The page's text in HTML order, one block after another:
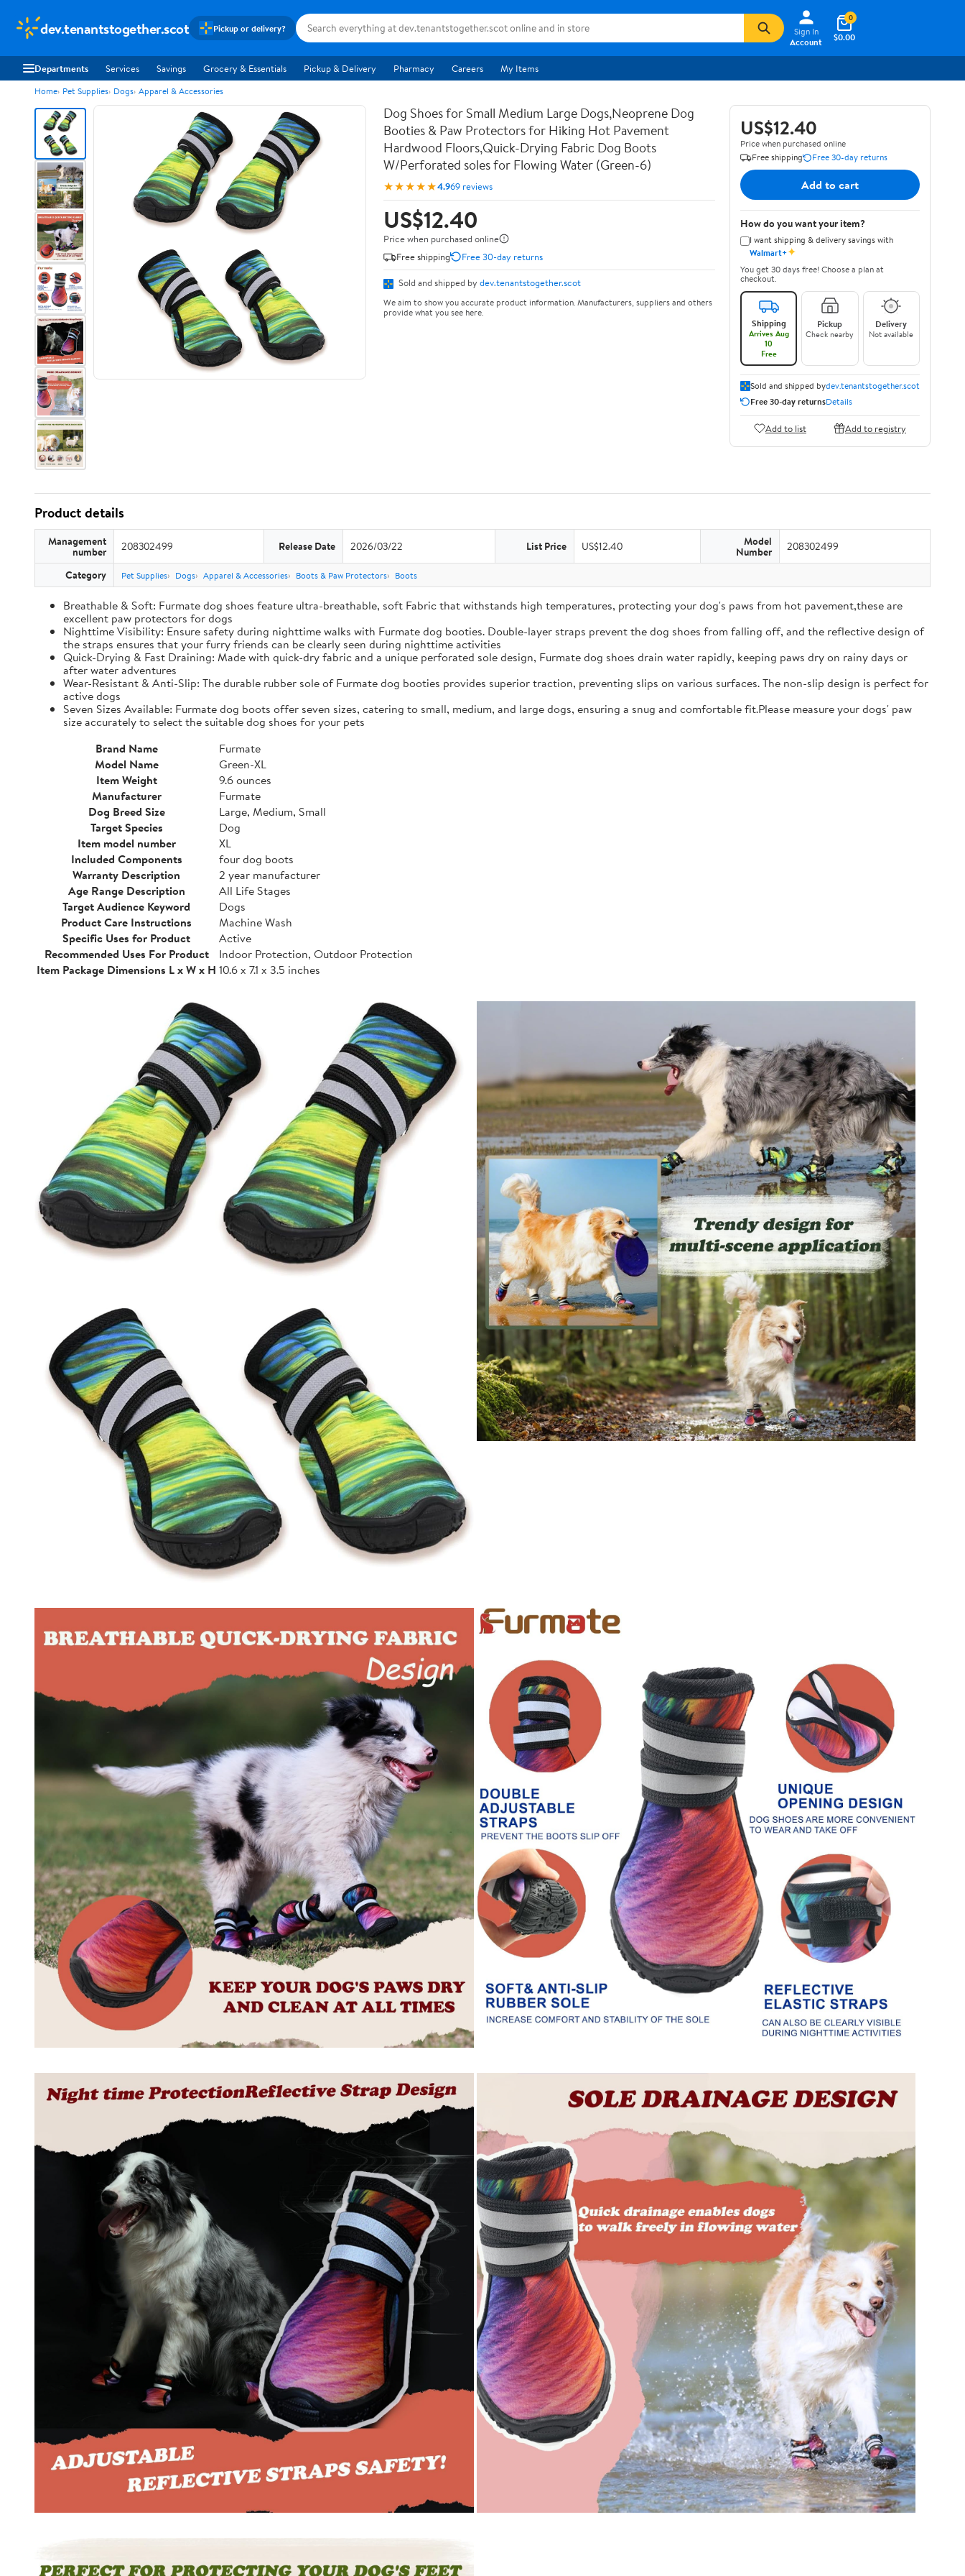
dev.tenantstogether.scot Pickup or delivery?
Sign In
Account
$0.00
0
Departments Services Savings Grocery & Essentials Pickup & Delivery Pharmacy Careers My Items
Home Pet Supplies Dogs Apparel & Accessories
Dog Shoes for Small Medium Large Dogs,Neoprene Dog
Booties & Paw Protectors for Hiking Hot Pavement
Hardwood Floors,Quick-Drying Fabric Dog Boots
W/Perforated soles for Flowing Water (Green-6)
★★★★★4.969 reviews
US$12.40
Price when purchased online
Free shipping
Free 30-day returns
Sold and shipped by dev.tenantstogether.scot
We aim to show you accurate product information. Manufacturers, suppliers and others
provide what you see here.
US$12.40
Price when purchased online
Free shipping
Free 30-day returns
Add to cart
How do you want your item?
I want shipping & delivery savings with
Walmart+✦
You get 30 days free! Choose a plan at
checkout.
Shipping
Arrives Aug
10
Free
Pickup
Check nearby
Delivery
Not available
Sold and shipped bydev.tenantstogether.scot
Free 30-day returnsDetails
Add to list Add to registry
Product details
Management
number 208302499 Release Date 2026/03/22 List Price US$12.40 Model
Number 208302499
Category Pet Supplies Dogs Apparel & Accessories Boots & Paw Protectors Boots
Breathable & Soft: Furmate dog shoes feature ultra-breathable, soft Fabric that withstands high temperatures, protecting your dog's paws from hot pavement,these are
excellent paw protectors for dogs
Nighttime Visibility: Ensure safety during nighttime walks with Furmate dog booties. Double-layer straps prevent the dog shoes from falling off, and the reflective design of
the straps ensures that your furry friends can be clearly seen during nighttime activities
Quick-Drying & Fast Draining: Made with quick-dry fabric and a unique perforated sole design, Furmate dog shoes drain water rapidly, keeping paws dry on rainy days or
after water adventures
Wear-Resistant & Anti-Slip: The durable rubber sole of Furmate dog booties provides superior traction, preventing slips on various surfaces. The non-slip design is perfect for
active dogs
Seven Sizes Available: Furmate dog boots offer seven sizes, catering to small, medium, and large dogs, ensuring a snug and comfortable fit.​Please measure your dogs' paw
size accurately to select the suitable dog shoes for your pets
Brand Name
Furmate
Model Name
Green-XL
Item Weight
9.6 ounces
Manufacturer
Furmate
Dog Breed Size
Large, Medium, Small
Target Species
Dog
Item model number
XL
Included Components
four dog boots
Warranty Description
2 year manufacturer
Age Range Description
All Life Stages
Target Audience Keyword
Dogs
Product Care Instructions
Machine Wash
Specific Uses for Product
Active
Recommended Uses For Product
Indoor Protection, Outdoor Protection
Item Package Dimensions L x W x H 10.6 x 7.1 x 3.5 inches